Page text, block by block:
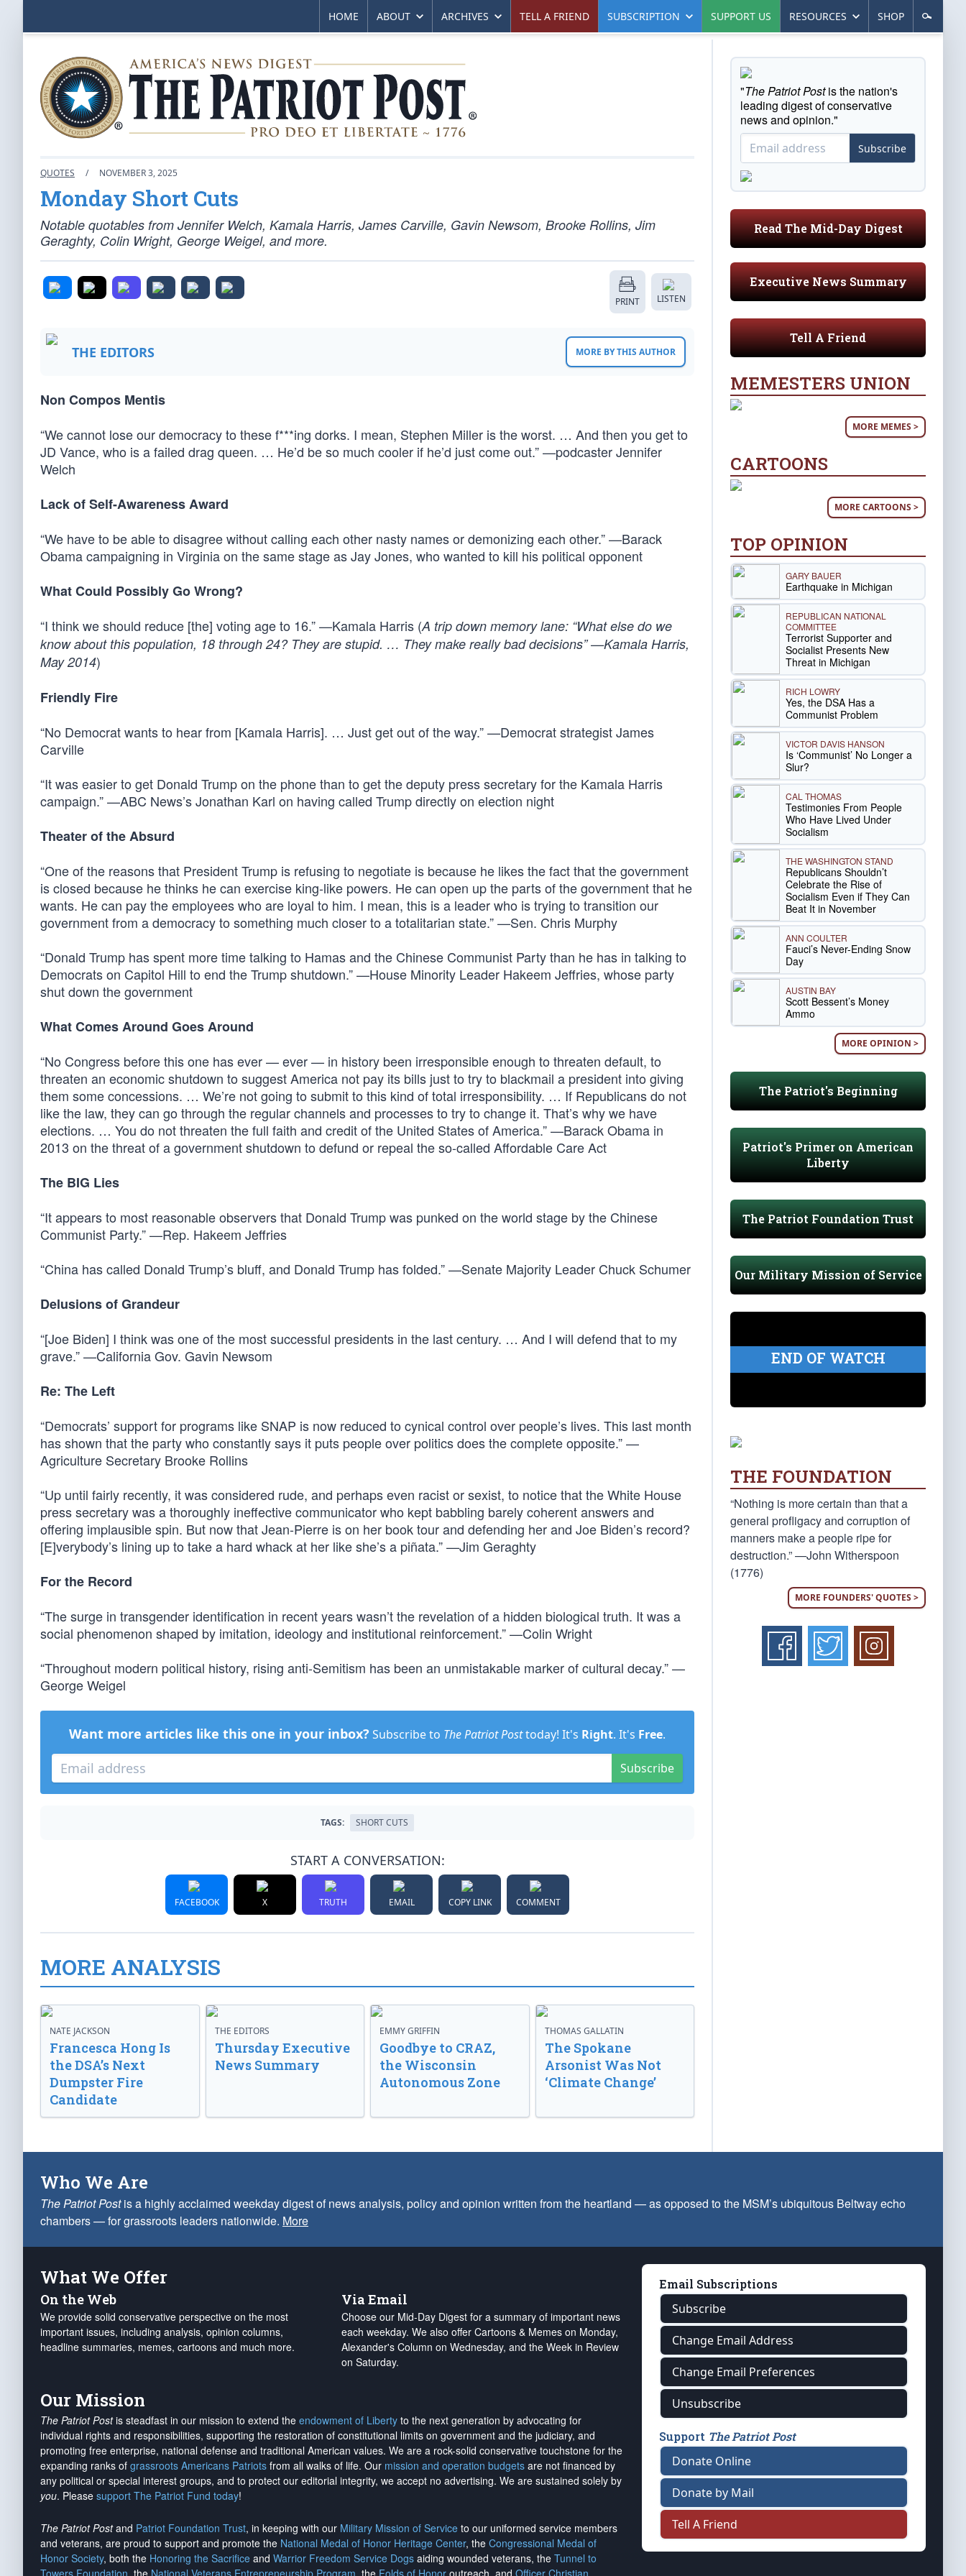
HOME ABOUT ARCHIVES TELL A FRIEND SUBSCRIPTION SUPPORT US RESOURCES SHOP
QUOTES / NOVEMBER 3, 2025
Monday Short Cuts
Notable quotables from Jennifer Welch, Kamala Harris, James Carville, Gavin Newsom, Brooke Rollins, Jim
Geraghty, Colin Wright, George Weigel, and more.
PRINT LISTEN
THE EDITORS MORE BY THIS AUTHOR
Non Compos Mentis
“We cannot lose our democracy to these f***ing dorks. I mean, Stephen Miller is the worst. … And then you get to
JD Vance, who is a failed drag queen. … He’d be so much cooler if he’d just come out.” —podcaster Jennifer
Welch
Lack of Self-Awareness Award
“We have to be able to disagree without calling each other nasty names or demonizing each other.” —Barack
Obama campaigning in Virginia on the same stage as Jay Jones, who wanted to kill his political opponent
What Could Possibly Go Wrong?
“I think we should reduce [the] voting age to 16.” —Kamala Harris (A trip down memory lane: “What else do we
know about this population, 18 through 24? They are stupid. … They make really bad decisions” —Kamala Harris,
May 2014)
Friendly Fire
“No Democrat wants to hear from [Kamala Harris]. … Just get out of the way.” —Democrat strategist James
Carville
“It was easier to get Donald Trump on the phone than to get the deputy press secretary for the Kamala Harris
campaign.” —ABC News’s Jonathan Karl on having called Trump directly on election night
Theater of the Absurd
“One of the reasons that President Trump is refusing to negotiate is because he likes the fact that the government
is closed because he thinks he can exercise king-like powers. He can open up the parts of the government that he
wants. He can pay the employees who are loyal to him. I mean, this is a leader who is trying to transition our
government from a democracy to something much closer to a totalitarian state.” —Sen. Chris Murphy
“Donald Trump has spent more time talking to Hamas and the Chinese Communist Party than he has in talking to
Democrats on Capitol Hill to end the Trump shutdown.” —House Minority Leader Hakeem Jeffries, whose party
shut down the government
What Comes Around Goes Around
“No Congress before this one has ever — ever — in history been irresponsible enough to threaten default, to
threaten an economic shutdown to suggest America not pay its bills just to try to blackmail a president into giving
them some concessions. … We’re not going to submit to this kind of total irresponsibility. … If Republicans do not
like the law, they can go through the regular channels and processes to try to change it. That’s why we have
elections. … You do not threaten the full faith and credit of the United States of America.” —Barack Obama in
2013 on the threat of a government shutdown to defund or repeal the so-called Affordable Care Act
The BIG Lies
“It appears to most reasonable observers that Donald Trump was punked on the world stage by the Chinese
Communist Party.” —Rep. Hakeem Jeffries
“China has called Donald Trump’s bluff, and Donald Trump has folded.” —Senate Majority Leader Chuck Schumer
Delusions of Grandeur
“[Joe Biden] I think was one of the most successful presidents in the last century. … And I will defend that to my
grave.” —California Gov. Gavin Newsom
Re: The Left
“Democrats’ support for programs like SNAP is now reduced to cynical control over people’s lives. This last month
has shown that the party who constantly says it puts people over politics does the complete opposite.” —
Agriculture Secretary Brooke Rollins
“Up until fairly recently, it was considered rude, and perhaps even racist or sexist, to notice that the White House
press secretary was a thoroughly ineffective communicator who kept babbling barely coherent answers and
offering implausible spin. But now that Jean-Pierre is on her book tour and defending her and Joe Biden’s record?
[E]verybody’s lining up to take a hard whack at her like she’s a piñata.” —Jim Geraghty
For the Record
“The surge in transgender identification in recent years wasn’t the revelation of a hidden biological truth. It was a
social phenomenon shaped by imitation, ideology and institutional reinforcement.” —Colin Wright
“Throughout modern political history, rising anti-Semitism has been an unmistakable marker of cultural decay.” —
George Weigel
Want more articles like this one in your inbox? Subscribe to The Patriot Posttoday! It's Right. It's Free.
Subscribe
TAGS: SHORT CUTS
START A CONVERSATION:
FACEBOOK X TRUTH EMAIL COPY LINK COMMENT
MORE ANALYSIS
NATE JACKSON
Francesca Hong Is
the DSA’s Next
Dumpster Fire
Candidate
THE EDITORS
Thursday Executive
News Summary
EMMY GRIFFIN
Goodbye to CRAZ,
the Wisconsin
Autonomous Zone
THOMAS GALLATIN
The Spokane
Arsonist Was Not
‘Climate Change’
"The Patriot Postis the nation's
leading digest of conservative
news and opinion."
Subscribe
Read The Mid-Day Digest
Executive News Summary
Tell A Friend
MEMESTERS UNION
MORE MEMES >
CARTOONS
MORE CARTOONS >
TOP OPINION
GARY BAUER
Earthquake in Michigan
REPUBLICAN NATIONAL
COMMITTEE
Terrorist Supporter and
Socialist Presents New
Threat in Michigan
RICH LOWRY
Yes, the DSA Has a
Communist Problem
VICTOR DAVIS HANSON
Is ‘Communist’ No Longer a
Slur?
CAL THOMAS
Testimonies From People
Who Have Lived Under
Socialism
THE WASHINGTON STAND
Republicans Shouldn’t
Celebrate the Rise of
Socialism Even if They Can
Beat It in November
ANN COULTER
Fauci’s Never-Ending Snow
Day
AUSTIN BAY
Scott Bessent’s Money
Ammo
MORE OPINION >
The Patriot's Beginning
Patriot's Primer on American
Liberty
The Patriot Foundation Trust
Our Military Mission of Service
END OF WATCH
THE FOUNDATION
“Nothing is more certain than that a
general profligacy and corruption of
manners make a people ripe for
destruction.” —John Witherspoon
(1776)
MORE FOUNDERS' QUOTES >
Who We Are
The Patriot Postis a highly acclaimed weekday digest of news analysis, policy and opinion written from the heartland — as opposed to the MSM’s ubiquitous Beltway echo
chambers — for grassroots leaders nationwide. More
What We Offer
On the Web
We provide solid conservative perspective on the most
important issues, including analysis, opinion columns,
headline summaries, memes, cartoons and much more.
Via Email
Choose our Mid-Day Digest for a summary of important news
each weekday. We also offer Cartoons & Memes on Monday,
Alexander's Column on Wednesday, and the Week in Review
on Saturday.
Our Mission
The Patriot Postis steadfast in our mission to extend the endowment of Liberty to the next generation by advocating for
individual rights and responsibilities, supporting the restoration of constitutional limits on government and the judiciary, and
promoting free enterprise, national defense and traditional American values. We are a rock-solid conservative touchstone for the
expanding ranks of grassroots Americans Patriots from all walks of life. Our mission and operation budgets are not financed by
any political or special interest groups, and to protect our editorial integrity, we accept no advertising. We are sustained solely by
you. Please support The Patriot Fund today!
The Patriot Postand Patriot Foundation Trust, in keeping with our Military Mission of Service to our uniformed service members
and veterans, are proud to support and promote the National Medal of Honor Heritage Center, the Congressional Medal of
Honor Society, both the Honoring the Sacrifice and Warrior Freedom Service Dogs aiding wounded veterans, the Tunnel to
Email Subscriptions
Subscribe
Change Email Address
Change Email Preferences
Unsubscribe
Support The Patriot Post
Donate Online
Donate by Mail
Tell A Friend